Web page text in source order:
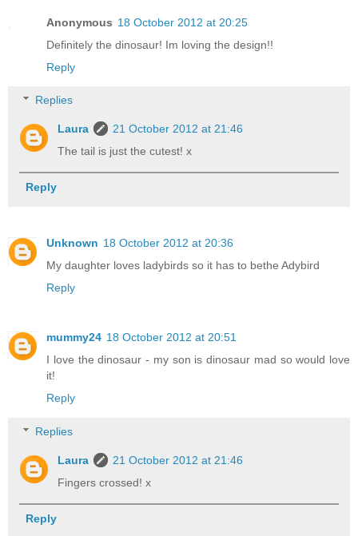
Anonymous 18 October 2012 at 20:25
Definitely the dinosaur! Im loving the design!!
Reply
Replies
Laura
21 October 2012 at 21:46
The tail is just the cutest! x
Reply
Unknown 18 October 2012 at 20:36
My daughter loves ladybirds so it has to bethe Adybird
Reply
mummy24 18 October 2012 at 20:51
I love the dinosaur - my son is dinosaur mad so would love
it!
Reply
Replies
Laura
21 October 2012 at 21:46
Fingers crossed! x
Reply